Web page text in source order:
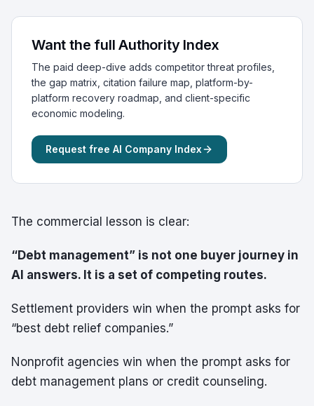
Want the full Authority Index
The paid deep-dive adds competitor threat profiles,
the gap matrix, citation failure map, platform-by-
platform recovery roadmap, and client-specific
economic modeling.
Request free AI Company Index
The commercial lesson is clear:
“Debt management” is not one buyer journey in
AI answers. It is a set of competing routes.
Settlement providers win when the prompt asks for
“best debt relief companies.”
Nonprofit agencies win when the prompt asks for
debt management plans or credit counseling.